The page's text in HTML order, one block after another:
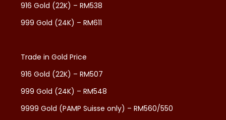
916 Gold (22K) – RM538
999 Gold (24K) – RM611
Trade in Gold Price
916 Gold (22K) – RM507
999 Gold (24K) – RM548
9999 Gold (PAMP Suisse only) – RM560/550